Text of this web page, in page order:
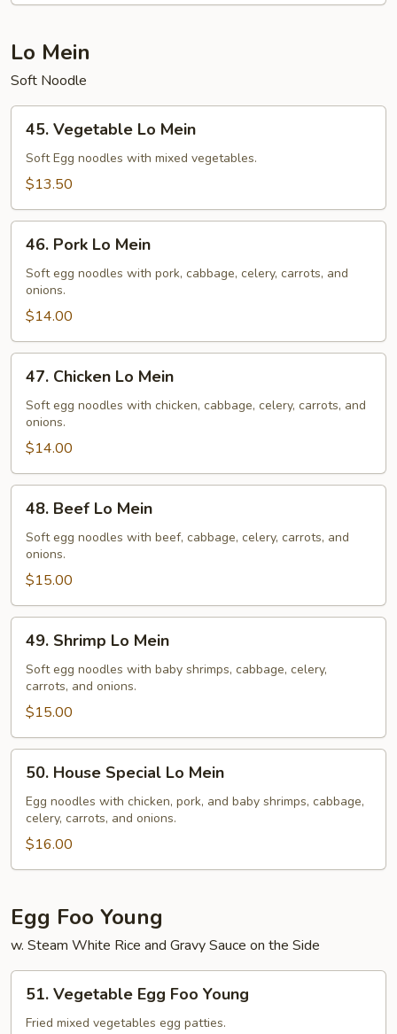
Lo Mein
Soft Noodle
Vegetable
Lo
Mein
45. Vegetable Lo Mein
Soft Egg noodles with mixed vegetables.
$13.50
Pork
Lo
Mein
46. Pork Lo Mein
Soft egg noodles with pork, cabbage, celery, carrots, and
onions.
$14.00
Chicken
Lo
Mein
47. Chicken Lo Mein
Soft egg noodles with chicken, cabbage, celery, carrots, and
onions.
$14.00
Beef
Lo
Mein
48. Beef Lo Mein
Soft egg noodles with beef, cabbage, celery, carrots, and
onions.
$15.00
Shrimp
Lo
Mein
49. Shrimp Lo Mein
Soft egg noodles with baby shrimps, cabbage, celery,
carrots, and onions.
$15.00
House
Special
Lo
Mein
50. House Special Lo Mein
Egg noodles with chicken, pork, and baby shrimps, cabbage,
celery, carrots, and onions.
$16.00
Egg Foo Young
w. Steam White Rice and Gravy Sauce on the Side
Vegetable
Egg
51. Vegetable Egg Foo Young
Fried mixed vegetables egg patties.